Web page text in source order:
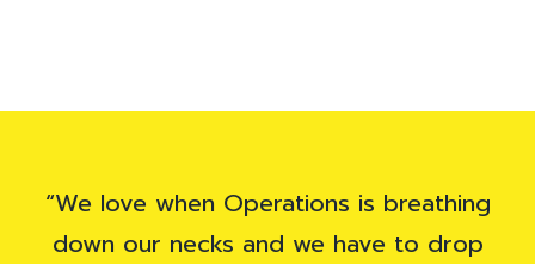
“We love when Operations is breathing
down our necks and we have to drop